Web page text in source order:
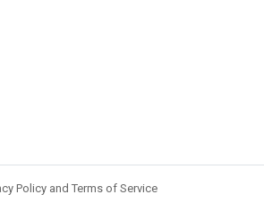
Policy and Terms of Service